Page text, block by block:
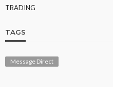
TRADING
TAGS
Message Direct